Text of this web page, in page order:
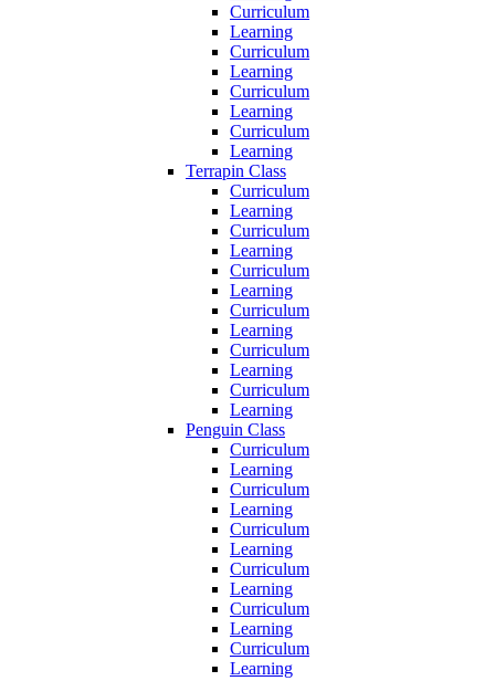
Curriculum
Learning
Curriculum
Learning
Curriculum
Learning
Curriculum
Learning
Terrapin Class
Curriculum
Learning
Curriculum
Learning
Curriculum
Learning
Curriculum
Learning
Curriculum
Learning
Curriculum
Learning
Penguin Class
Curriculum
Learning
Curriculum
Learning
Curriculum
Learning
Curriculum
Learning
Curriculum
Learning
Curriculum
Learning